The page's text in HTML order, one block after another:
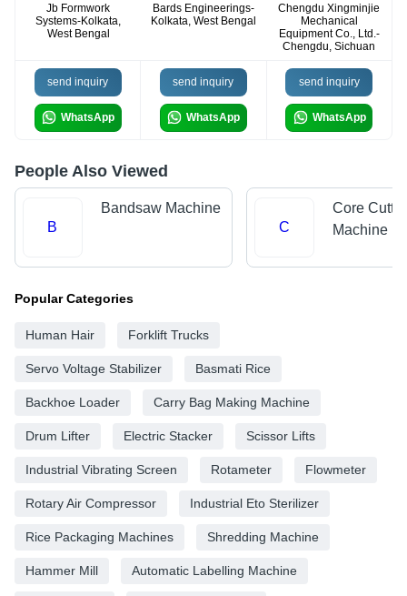
Jb Formwork
Systems-Kolkata,
West Bengal
Bards Engineerings-
Kolkata, West Bengal
Chengdu Xingminjie
Mechanical
Equipment Co., Ltd.-
Chengdu, Sichuan
send inquiry
WhatsApp
send inquiry
WhatsApp
send inquiry
WhatsApp
People Also Viewed
B
Bandsaw Machine
C
Core
Machine
Popular Categories
Human Hair Forklift Trucks
Servo Voltage Stabilizer Basmati Rice
Backhoe Loader Carry Bag Making Machine
Drum Lifter Electric Stacker Scissor Lifts
Industrial Vibrating Screen Rotameter Flowmeter
Rotary Air Compressor Industrial Eto Sterilizer
Rice Packaging Machines Shredding Machine
Hammer Mill Automatic Labelling Machine